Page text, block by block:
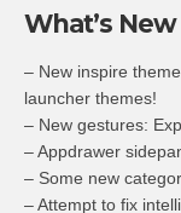
What’s New
– New inspire
launcher themes!
– New gestures:
– Appdrawer
– Some new
– Attempt to fix